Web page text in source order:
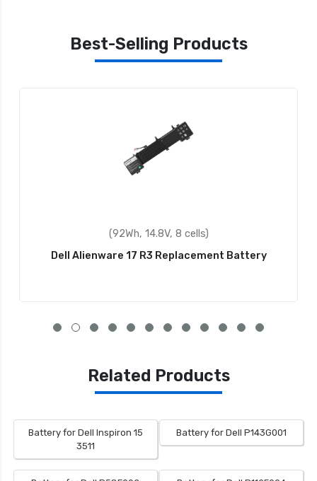
Best-Selling Products
(43Wh, 11.1V, 3 cells)
Dell P57G002 Replacement Battery
Related Products
Battery for Dell Inspiron 15
3511
Battery for Dell P143G001